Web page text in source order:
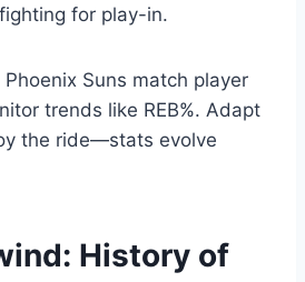
for play-in.
Suns match player
trends like REB%. Adapt
the ride—stats evolve
History of